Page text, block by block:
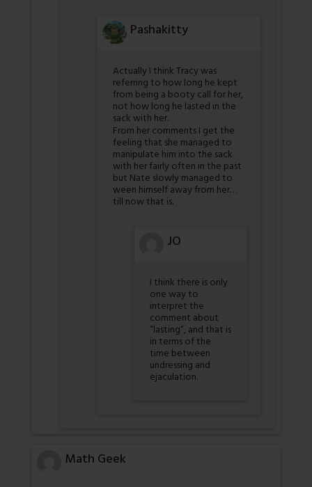
Pashakitty
Actually I think Tracy was
referring to how long he kept
from being a booty call for her,
not how long he lasted in the
sack with her.
From her comments I get the
feeling that she managed to
manipulate him into the sack
with her fairly often in the past
but Nate slowly managed to
ween himself away from her…
till now that is.
JO
I think there is only
one way to
interpret the
comment about
“lasting”, and that is
in terms of the
time between
undressing and
ejaculation.
Math Geek